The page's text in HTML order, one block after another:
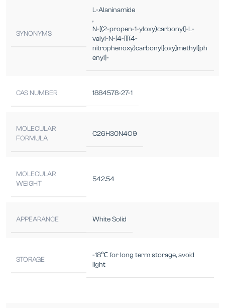
SYNONYMS
L-Alaninamide
,
N-[(2-propen-1-yloxy)carbonyl]-L-
valyl-N-[4-[[[(4-
nitrophenoxy)carbonyl]oxy]methyl]ph
enyl]-
CAS NUMBER 1884578-27-1
MOLECULAR
FORMULA
C26H30N4O9
MOLECULAR
WEIGHT
542.54
APPEARANCE White Solid
STORAGE
-18℃ for long term storage, avoid
light